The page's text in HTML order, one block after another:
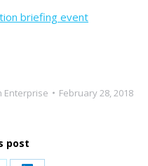
briefing event
Enterprise February 28, 2018
post